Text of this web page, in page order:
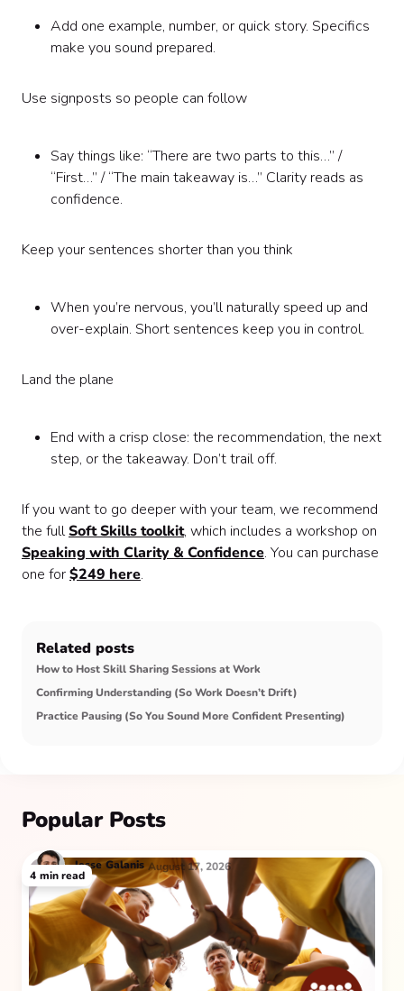
Add one example, number, or quick story. Specifics
make you sound prepared.
Use signposts so people can follow
Say things like: “There are two parts to this…” /
“First…” / “The main takeaway is…” Clarity reads as
confidence.
Keep your sentences shorter than you think
When you’re nervous, you’ll naturally speed up and
over-explain. Short sentences keep you in control.
Land the plane
End with a crisp close: the recommendation, the next
step, or the takeaway. Don’t trail off.
If you want to go deeper with your team, we recommend
the fullSoft Skills toolkit, which includes a workshop on
Speaking with Clarity & Confidence. You can purchase
one for$249 here.
Related posts
How to Host Skill Sharing Sessions at Work
Confirming Understanding (So Work Doesn’t Drift)
Practice Pausing (So You Sound More Confident Presenting)
Popular Posts
Jesse Galanis August 17, 2026
4 min read